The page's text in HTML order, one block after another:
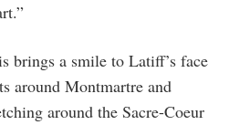
brings a smile to Latiff’s face
around Montmartre and
around the Sacre-Coeur